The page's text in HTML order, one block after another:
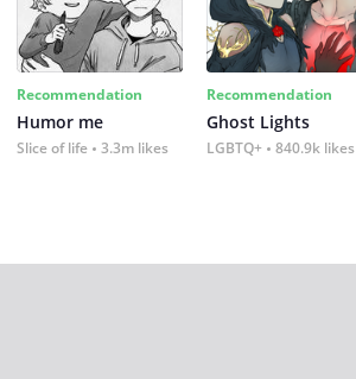
Recommendation
Humor me
Slice of life 3.3m likes
Recommendation
Ghost Lights
LGBTQ+ 840.9k likes